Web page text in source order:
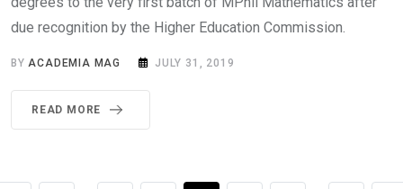
due recognition by the Higher Education Commission.
BYACADEMIA MAG JULY 31, 2019
READ MORE